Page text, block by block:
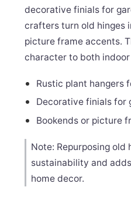
decorative finials for
crafters turn old hinges
picture frame accents.
character to both
Rustic plant hangers
Decorative finials for
Bookends or picture
Note: Repurposing
sustainability and
home decor.